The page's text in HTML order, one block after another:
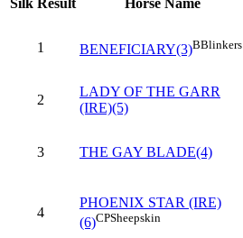
Silk Result Horse Name
1 BENEFICIARY(3)BBlinkers
2
LADY OF THE GARR
(IRE)(5)
3 THE GAY BLADE(4)
4
PHOENIX STAR (IRE)
(6)CPSheepskin